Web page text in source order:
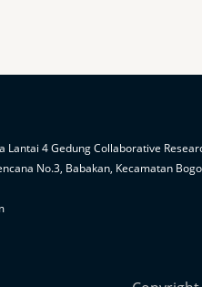
Lantai 4 Gedung Collaborative
No.3, Babakan, Kecamatan